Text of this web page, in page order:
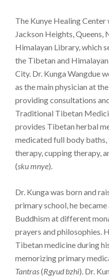
The Kunye Healing
Jackson Heights, Queens,
Himalayan Library, which
the Tibetan and
City. Dr. Kunga Wangdue
as the main physician at
providing consultations
Traditional Tibetan
provides Tibetan herbal
medicated full body
therapy, cupping therapy,
(sku mnye).
Dr. Kunga was born and
primary school, he
Buddhism at different
prayers and philosophies.
Tibetan medicine during
memorizing primary
Tantras(Rgyud bzhi). Dr.